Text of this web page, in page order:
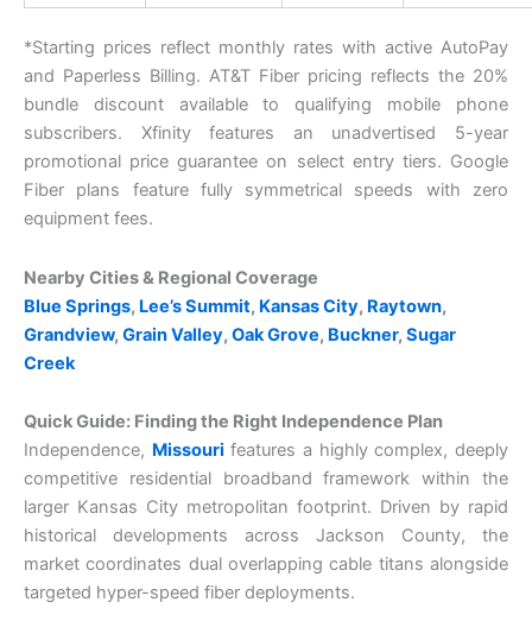
*Starting prices reflect monthly rates with active AutoPay
and Paperless Billing. AT&T Fiber pricing reflects the 20%
bundle discount available to qualifying mobile phone
subscribers. Xfinity features an unadvertised 5-year
promotional price guarantee on select entry tiers. Google
Fiber plans feature fully symmetrical speeds with zero
equipment fees.
Nearby Cities & Regional Coverage
Blue Springs, Lee’s Summit, Kansas City, Raytown,
Grandview, Grain Valley, Oak Grove, Buckner, Sugar
Creek
Quick Guide: Finding the Right Independence Plan
Independence, Missouri features a highly complex, deeply
competitive residential broadband framework within the
larger Kansas City metropolitan footprint. Driven by rapid
historical developments across Jackson County, the
market coordinates dual overlapping cable titans alongside
targeted hyper-speed fiber deployments.